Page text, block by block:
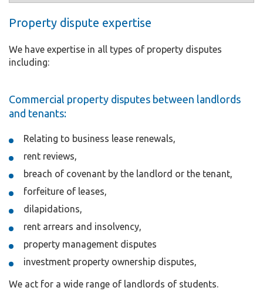
Property dispute expertise
We have expertise in all types of property disputes
including:
Commercial property disputes between landlords
and tenants:
Relating to business lease renewals,
rent reviews,
breach of covenant by the landlord or the tenant,
forfeiture of leases,
dilapidations,
rent arrears and insolvency,
property management disputes
investment property ownership disputes,
We act for a wide range of landlords of students.